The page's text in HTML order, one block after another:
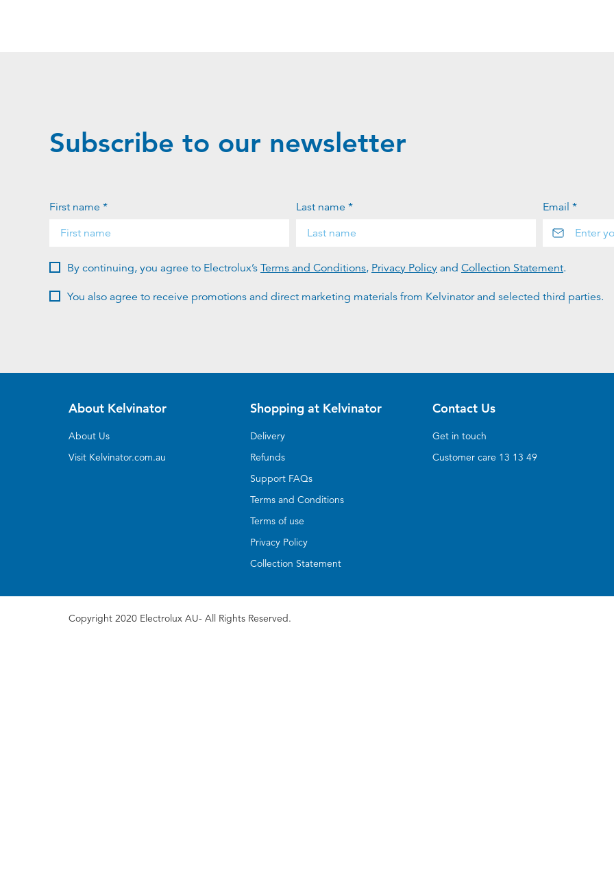
Subscribe to our newsletter
First name * Last name * Email *
By continuing, you agree to Electrolux’s Terms and Conditions, Privacy Policy and Collection Statement.
You also agree to receive promotions and direct marketing materials from Kelvinator and selected third parties.
About Kelvinator
About Us
Visit Kelvinator.com.au
Shopping at Kelvinator
Delivery
Refunds
Support FAQs
Terms and Conditions
Terms of use
Privacy Policy
Collection Statement
Contact Us
Get in touch
Customer care 13 13 49
Copyright 2020 Electrolux AU- All Rights Reserved.